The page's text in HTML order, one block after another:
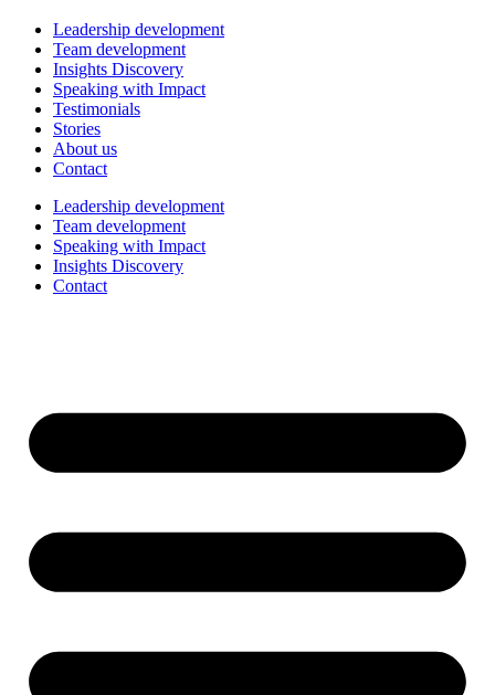
Leadership development
Team development
Insights Discovery
Speaking with Impact
Testimonials
Stories
About us
Contact
Leadership development
Team development
Speaking with Impact
Insights Discovery
Contact